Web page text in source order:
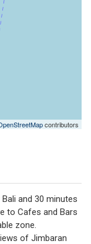
contributors
and 30 minutes
to Cafes and Bars
zone.
of Jimbaran